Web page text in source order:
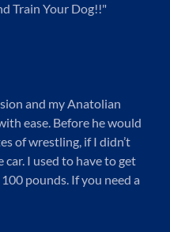
Train Your Dog!!"
and my Anatolian
ease. Before he would
of wrestling, if I didn’t
car. I used to have to get
pounds. If you need a